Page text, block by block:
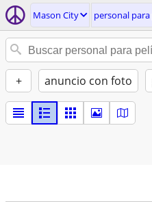
Mason City personal
+ anuncio con foto